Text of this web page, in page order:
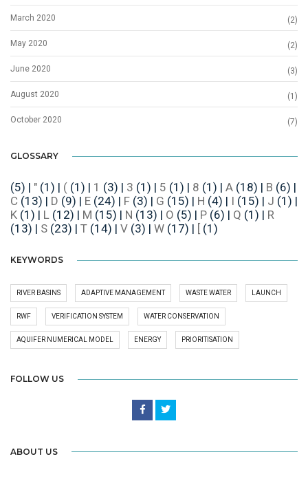
March 2020 (2)
May 2020 (2)
June 2020 (3)
August 2020 (1)
October 2020 (7)
GLOSSARY
(5) | " (1) | ( (1) | 1 (3) | 3 (1) | 5 (1) | 8 (1) | A (18) | B (6) |
C (13) | D (9) | E (24) | F (3) | G (15) | H (4) | I (15) | J (1) |
K (1) | L (12) | M (15) | N (13) | O (5) | P (6) | Q (1) | R
(13) | S (23) | T (14) | V (3) | W (17) | [ (1)
KEYWORDS
RIVER BASINS ADAPTIVE MANAGEMENT WASTE WATER LAUNCH
RWF VERIFICATION SYSTEM WATER CONSERVATION
AQUIFER NUMERICAL MODEL ENERGY PRIORITISATION
FOLLOW US
ABOUT US